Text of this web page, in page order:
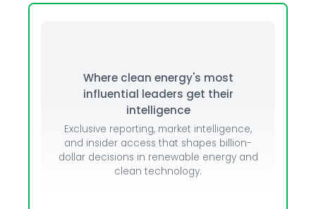
Where clean energy's most
influential leaders get their
intelligence
Exclusive reporting, market intelligence,
and insider access that shapes billion-
dollar decisions in renewable energy and
clean technology.